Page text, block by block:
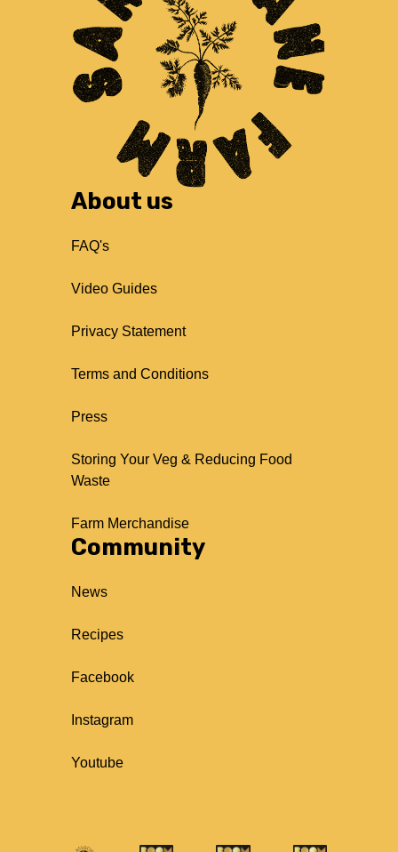
About us
FAQ's
Video Guides
Privacy Statement
Terms and Conditions
Press
Storing Your Veg & Reducing Food
Waste
Farm Merchandise
Community
News
Recipes
Facebook
Instagram
Youtube